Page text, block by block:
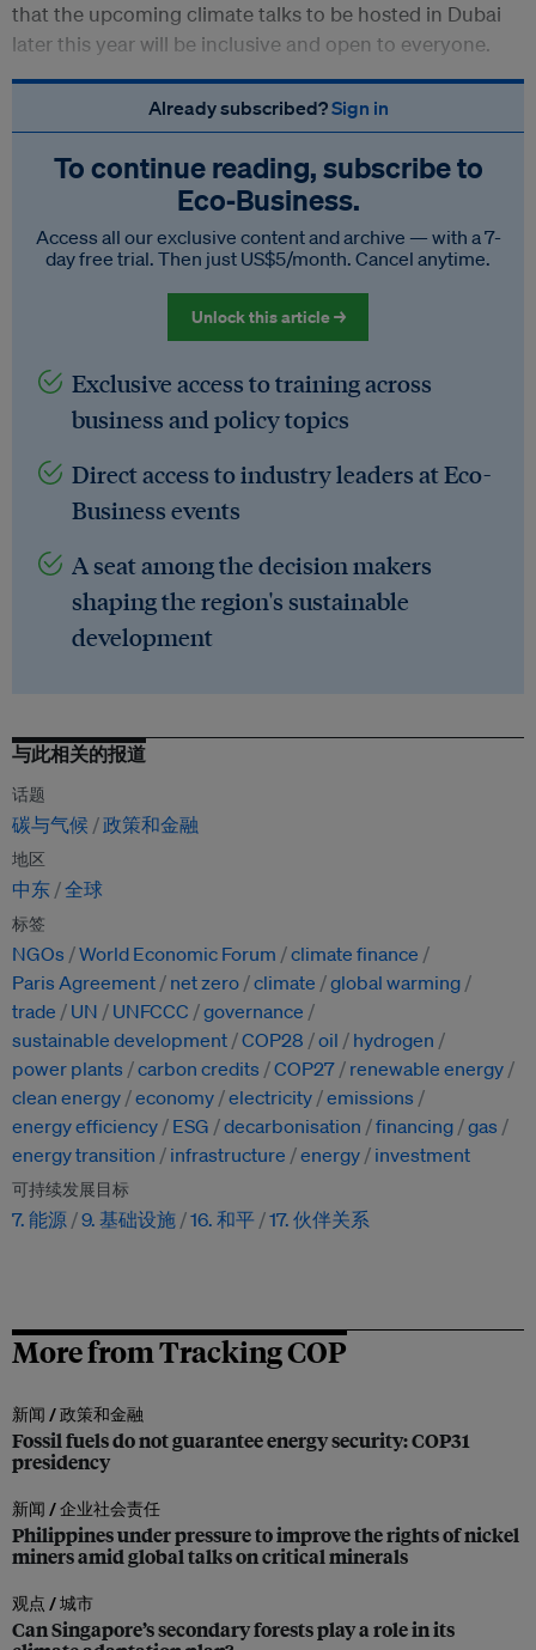
that the upcoming climate talks to be hosted in Dubai
later this year will be inclusive and open to everyone.
Already subscribed?Sign in
To continue reading, subscribe to
Eco‑Business.
Access all our exclusive content and archive — with a 7-
day free trial. Then just US$5/month. Cancel anytime.
Unlock this article →
Exclusive access to training across
business and policy topics
Direct access to industry leaders at Eco-
Business events
A seat among the decision makers
shaping the region's sustainable
development
与此相关的报道
话题
碳与气候 政策和金融
地区
中东 全球
标签
NGOs World Economic Forum
climate finance
Paris Agreement
net zero climate
global warming
trade
UN UNFCCC
governance
sustainable development COP28 oil
hydrogen
power plants
carbon credits COP27
renewable energy
clean energy economy electricity emissions
energy efficiency
ESG decarbonisation financing gas
energy transition
infrastructure energy investment
可持续发展目标
7. 能源 9. 基础设施 16. 和平 17. 伙伴关系
More from Tracking COP
新闻 /政策和金融
Fossil fuels do not guarantee energy security: COP31
presidency
新闻 /企业社会责任
Philippines under pressure to improve the rights of nickel
miners amid global talks on critical minerals
观点 /城市
Can Singapore’s secondary forests play a role in its